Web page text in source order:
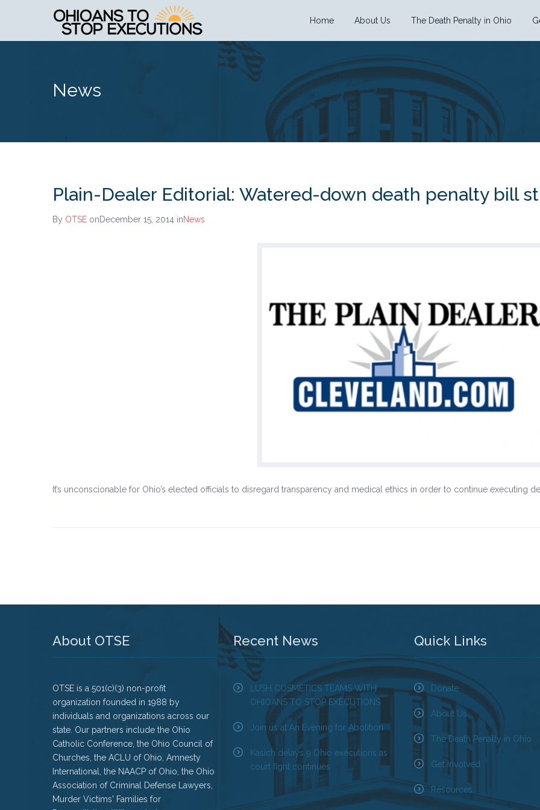
Home About Us The Death Penalty in Ohio
News
Plain-Dealer Editorial: Watered-down death penalty bill
By OTSE onDecember 15, 2014 inNews
It’s unconscionable for Ohio’s elected officials to disregard transparency and medical ethics in order to continue executing
About OTSE
OTSE is a 501(c)(3) non-profit
organization founded in 1988 by
individuals and organizations across our
state. Our partners include the Ohio
Catholic Conference, the Ohio Council of
Churches, the ACLU of Ohio, Amnesty
International, the NAACP of Ohio, the Ohio
Association of Criminal Defense Lawyers,
Murder Victims' Families for
Recent News
LUSH COSMETICS TEAMS WITH
OHIOANS TO STOP EXECUTIONS
Join us at An Evening for Abolition
Kasich delays 9 Ohio executions as
court fight continues
Quick Links
Donate
About Us
The Death Penalty in Ohio
Get Involved
Resources